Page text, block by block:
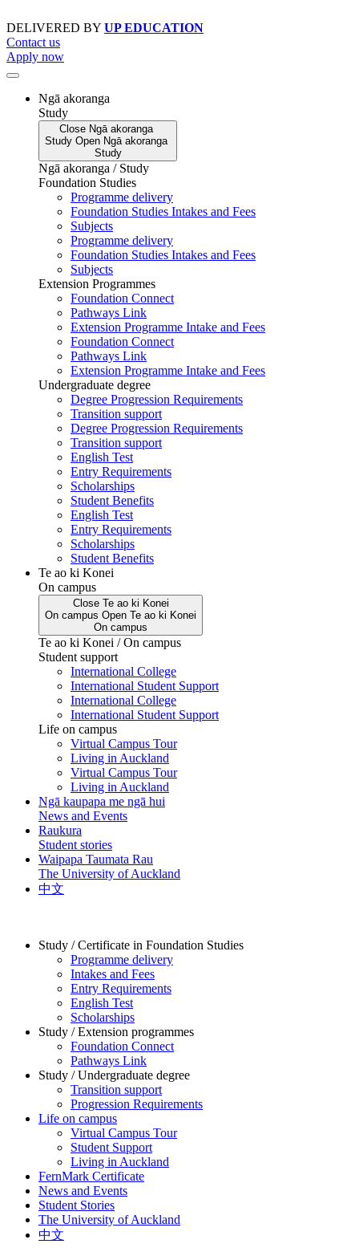
to
content
DELIVERED BY UP EDUCATION
Contact us
Apply now
Ngā akoranga
Study
Close Ngā akoranga
Study Open Ngā akoranga
Study
Ngā akoranga / Study
Foundation Studies
Programme delivery
Foundation Studies Intakes and Fees
Subjects
Programme delivery
Foundation Studies Intakes and Fees
Subjects
Extension Programmes
Foundation Connect
Pathways Link
Extension Programme Intake and Fees
Foundation Connect
Pathways Link
Extension Programme Intake and Fees
Undergraduate degree
Degree Progression Requirements
Transition support
Degree Progression Requirements
Transition support
English Test
Entry Requirements
Scholarships
Student Benefits
English Test
Entry Requirements
Scholarships
Student Benefits
Te ao ki Konei
On campus
Close Te ao ki Konei
On campus Open Te ao ki Konei
On campus
Te ao ki Konei / On campus
Student support
International College
International Student Support
International College
International Student Support
Life on campus
Virtual Campus Tour
Living in Auckland
Virtual Campus Tour
Living in Auckland
Ngā kaupapa me ngā hui
News and Events
Raukura
Student stories
Waipapa Taumata Rau
The University of Auckland
中文
Study / Certificate in Foundation Studies
Programme delivery
Intakes and Fees
Entry Requirements
English Test
Scholarships
Study / Extension programmes
Foundation Connect
Pathways Link
Study / Undergraduate degree
Transition support
Progression Requirements
Life on campus
Virtual Campus Tour
Student Support
Living in Auckland
FernMark Certificate
News and Events
Student Stories
The University of Auckland
中文